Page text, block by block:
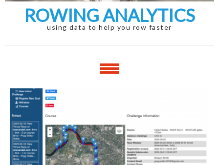
ROWING ANALYTICS
using data to help you row faster